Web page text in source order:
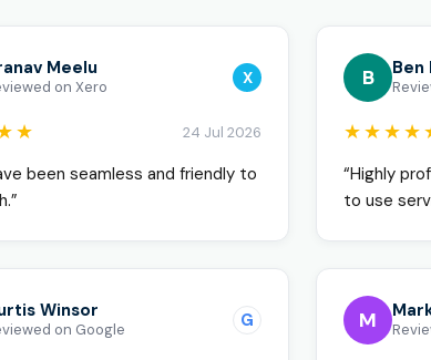
Meelu
on Xero X
24 Jul 2026
been seamless and friendly to
B Ben
“Highly
to use
Winsor
on Google G M